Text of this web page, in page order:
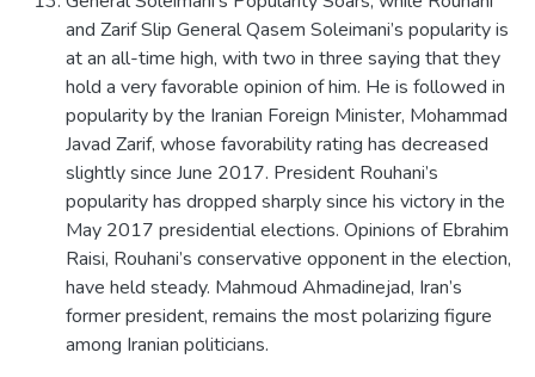
and Zarif Slip General Qasem Soleimani’s popularity is
at an all-time high, with two in three saying that they
hold a very favorable opinion of him. He is followed in
popularity by the Iranian Foreign Minister, Mohammad
Javad Zarif, whose favorability rating has decreased
slightly since June 2017. President Rouhani’s
popularity has dropped sharply since his victory in the
May 2017 presidential elections. Opinions of Ebrahim
Raisi, Rouhani’s conservative opponent in the election,
have held steady. Mahmoud Ahmadinejad, Iran’s
former president, remains the most polarizing figure
among Iranian politicians.